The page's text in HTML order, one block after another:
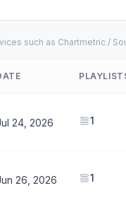
such as Chartmetric /
24, 2026 1
26, 2026 1